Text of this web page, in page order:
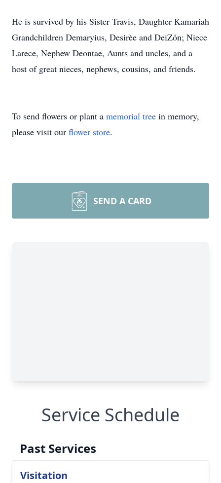
He is survived by his Sister Travis, Daughter Kamariah
Grandchildren Demaryius, Desirèe and DeiZón; Niece
Larece, Nephew Deontae, Aunts and uncles, and a
host of great nieces, nephews, cousins, and friends.
To send flowers or plant a memorial tree in memory,
please visit our flower store.
SEND A CARD
Service Schedule
Past Services
Visitation